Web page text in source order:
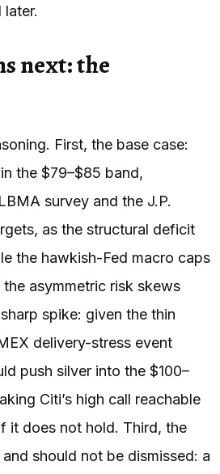
later.
next: the
First, the base case:
the $79–$85 band,
survey and the J.P.
as the structural deficit
the hawkish-Fed macro caps
asymmetric risk skews
spike: given the thin
delivery-stress event
push silver into the $100–
Citi’s high call reachable
it does not hold. Third, the
should not be dismissed: a